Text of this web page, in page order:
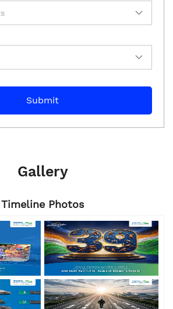
Gallery
Timeline Photos